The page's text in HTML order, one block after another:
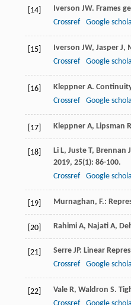
[14] Iverson JW. Frames
Crossref
Google
[15] Iverson JW, Jasper J,
Crossref
Google
[16] Kleppner A.
Crossref
Google
[17] Kleppner A, Lipsman R
[18] Li L, Juste T, Brennan J
2019, 25(1): 86-100.
Crossref
Google
[19] Murnaghan, F.:
[20] Rahimi A, Najati A,
[21] Serre JP. Linear
Crossref
Google
[22] Vale R, Waldron S.